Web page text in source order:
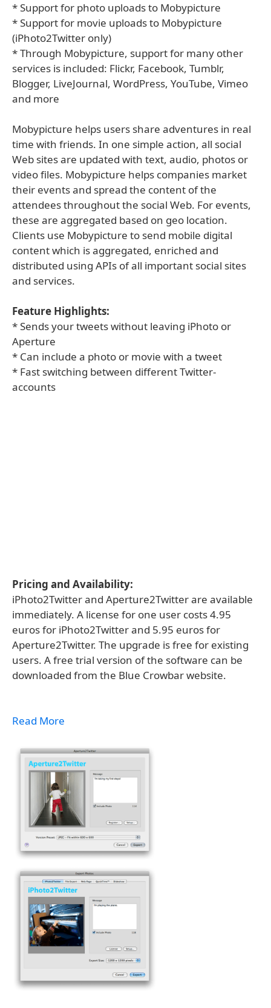
* Support for photo uploads to Mobypicture
* Support for movie uploads to Mobypicture
(iPhoto2Twitter only)
* Through Mobypicture, support for many other
services is included: Flickr, Facebook, Tumblr,
Blogger, LiveJournal, WordPress, YouTube, Vimeo
and more
Mobypicture helps users share adventures in real
time with friends. In one simple action, all social
Web sites are updated with text, audio, photos or
video files. Mobypicture helps companies market
their events and spread the content of the
attendees throughout the social Web. For events,
these are aggregated based on geo location.
Clients use Mobypicture to send mobile digital
content which is aggregated, enriched and
distributed using APIs of all important social sites
and services.
Feature Highlights:
* Sends your tweets without leaving iPhoto or
Aperture
* Can include a photo or movie with a tweet
* Fast switching between different Twitter-
accounts
Pricing and Availability:
iPhoto2Twitter and Aperture2Twitter are available
immediately. A license for one user costs 4.95
euros for iPhoto2Twitter and 5.95 euros for
Aperture2Twitter. The upgrade is free for existing
users. A free trial version of the software can be
downloaded from the Blue Crowbar website.
Read More